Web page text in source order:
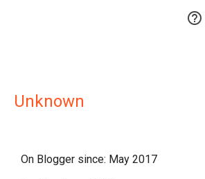

Unknown
On Blogger since: May 2017